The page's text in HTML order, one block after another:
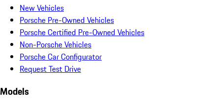
New Vehicles
Porsche Pre-Owned Vehicles
Porsche Certified Pre-Owned Vehicles
Non-Porsche Vehicles
Porsche Car Configurator
Request Test Drive
Models